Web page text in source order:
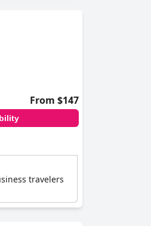
From $147
travelers